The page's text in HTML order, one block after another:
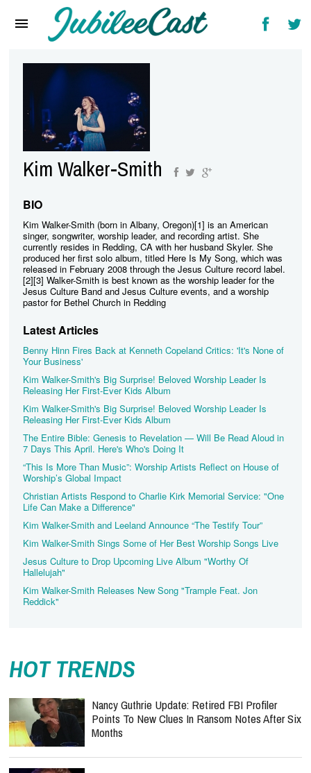
Reviews
Interviews
Music Videos
Artists & Genres
Songs & Radio
Kim Walker-Smith
BIO
Kim Walker-Smith (born in Albany, Oregon)[1] is an American
singer, songwriter, worship leader, and recording artist. She
currently resides in Redding, CA with her husband Skyler. She
produced her first solo album, titled Here Is My Song, which was
released in February 2008 through the Jesus Culture record label.
[2][3] Walker-Smith is best known as the worship leader for the
Jesus Culture Band and Jesus Culture events, and a worship
pastor for Bethel Church in Redding
Latest Articles
Benny Hinn Fires Back at Kenneth Copeland Critics: 'It's None of
Your Business'
Kim Walker-Smith's Big Surprise! Beloved Worship Leader Is
Releasing Her First-Ever Kids Album
Kim Walker-Smith's Big Surprise! Beloved Worship Leader Is
Releasing Her First-Ever Kids Album
The Entire Bible: Genesis to Revelation — Will Be Read Aloud in
7 Days This April. Here's Who's Doing It
“This Is More Than Music”: Worship Artists Reflect on House of
Worship’s Global Impact
Christian Artists Respond to Charlie Kirk Memorial Service: "One
Life Can Make a Difference"
Kim Walker-Smith and Leeland Announce “The Testify Tour”
Kim Walker-Smith Sings Some of Her Best Worship Songs Live
Jesus Culture to Drop Upcoming Live Album "Worthy Of
Hallelujah"
Kim Walker-Smith Releases New Song "Trample Feat. Jon
Reddick"
HOT TRENDS
Nancy Guthrie Update: Retired FBI Profiler
Points To New Clues In Ransom Notes After Six
Months